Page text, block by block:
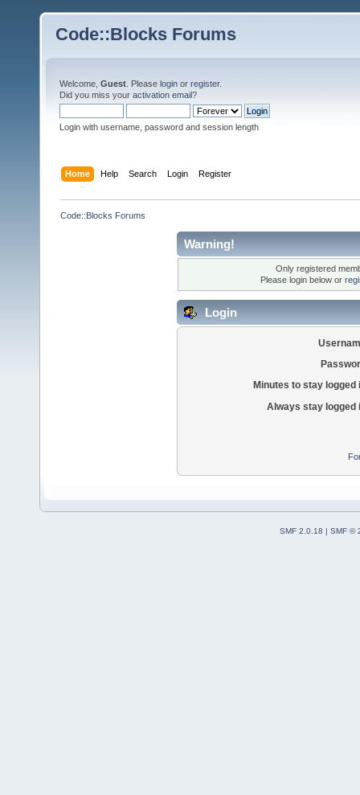
Code::Blocks Forums
Welcome, Guest . Please login or register.
Did you miss your activation email?
Login with username, password and session length
Home Help Search Login Register
Code::Blocks Forums
Warning!
Only registered
Please login below or
Login
Minutes to stay logged
Always stay logged
SMF 2.0.18 | SMF ©